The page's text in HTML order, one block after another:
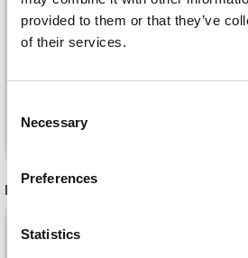
provided to them or that they’ve
of their services.
Selection
Necessary
Preferences
Statistics
PRINT
£ 1.80£ 2.50
See all options
RECOMMENDED FOR YOU